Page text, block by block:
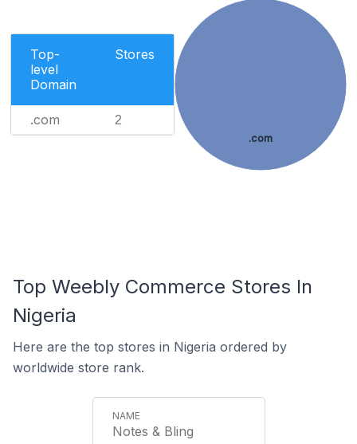
Top-
level
Domain
Stores
.com 2
.com
Top Weebly Commerce Stores In
Nigeria
Here are the top stores in Nigeria ordered by
worldwide store rank.
Notes & Bling